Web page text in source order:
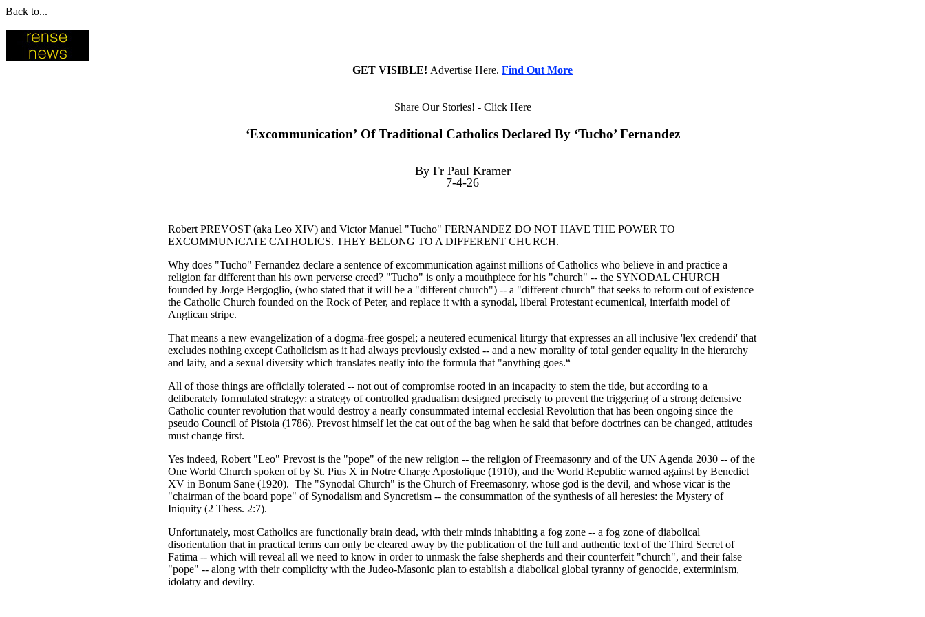
Back to...
GET VISIBLE! Advertise Here. Find Out More
Share Our Stories! - Click Here
‘Excommunication’ Of Traditional Catholics Declared By ‘Tucho’ Fernandez
By Fr Paul Kramer
7-4-26
Robert PREVOST (aka Leo XIV) and Victor Manuel "Tucho" FERNANDEZ DO NOT HAVE THE POWER TO
EXCOMMUNICATE CATHOLICS. THEY BELONG TO A DIFFERENT CHURCH.
Why does "Tucho" Fernandez declare a sentence of excommunication against millions of Catholics who believe in and practice a
religion far different than his own perverse creed? "Tucho" is only a mouthpiece for his "church" -- the SYNODAL CHURCH
founded by Jorge Bergoglio, (who stated that it will be a "different church") -- a "different church" that seeks to reform out of existence
the Catholic Church founded on the Rock of Peter, and replace it with a synodal, liberal Protestant ecumenical, interfaith model of
Anglican stripe.
That means a new evangelization of a dogma-free gospel; a neutered ecumenical liturgy that expresses an all inclusive 'lex credendi' that
excludes nothing except Catholicism as it had always previously existed -- and a new morality of total gender equality in the hierarchy
and laity, and a sexual diversity which translates neatly into the formula that "anything goes.“
All of those things are officially tolerated -- not out of compromise rooted in an incapacity to stem the tide, but according to a
deliberately formulated strategy: a strategy of controlled gradualism designed precisely to prevent the triggering of a strong defensive
Catholic counter revolution that would destroy a nearly consummated internal ecclesial Revolution that has been ongoing since the
pseudo Council of Pistoia (1786). Prevost himself let the cat out of the bag when he said that before doctrines can be changed, attitudes
must change first.
Yes indeed, Robert "Leo" Prevost is the "pope" of the new religion -- the religion of Freemasonry and of the UN Agenda 2030 -- of the
One World Church spoken of by St. Pius X in Notre Charge Apostolique (1910), and the World Republic warned against by Benedict
XV in Bonum Sane (1920). The "Synodal Church" is the Church of Freemasonry, whose god is the devil, and whose vicar is the
"chairman of the board pope" of Synodalism and Syncretism -- the consummation of the synthesis of all heresies: the Mystery of
Iniquity (2 Thess. 2:7).
Unfortunately, most Catholics are functionally brain dead, with their minds inhabiting a fog zone -- a fog zone of diabolical
disorientation that in practical terms can only be cleared away by the publication of the full and authentic text of the Third Secret of
Fatima -- which will reveal all we need to know in order to unmask the false shepherds and their counterfeit "church", and their false
"pope" -- along with their complicity with the Judeo-Masonic plan to establish a diabolical global tyranny of genocide, exterminism,
idolatry and devilry.